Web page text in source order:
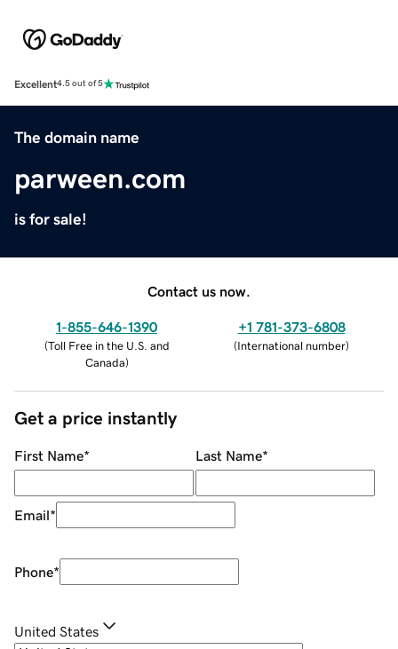
Excellent4.5 out of 5
The domain name
parween.com
is for sale!
Contact us now.
1-855-646-1390
(Toll Free in the U.S. and
Canada)
+1 781-373-6808
(International number)
Get a price instantly
First Name* Last Name*
Email*
Phone*
United States